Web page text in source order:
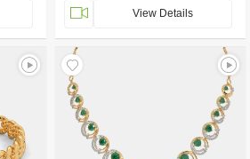
View Details